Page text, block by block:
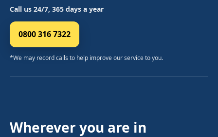
Call us 24/7, 365 days a year
0800 316 7322
*We may record calls to help improve our service to you.
Wherever you are in